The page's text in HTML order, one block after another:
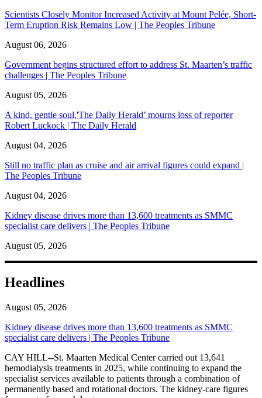
Scientists Closely Monitor Increased Activity at Mount Pelée, Short-
Term Eruption Risk Remains Low | The Peoples Tribune
August 06, 2026
Government begins structured effort to address St. Maarten’s traffic
challenges | The Peoples Tribune
August 05, 2026
A kind, gentle soul,'The Daily Herald’ mourns loss of reporter
Robert Luckock | The Daily Herald
August 04, 2026
Still no traffic plan as cruise and air arrival figures could expand |
The Peoples Tribune
August 04, 2026
Kidney disease drives more than 13,600 treatments as SMMC
specialist care delivers | The Peoples Tribune
August 05, 2026
Headlines
August 05, 2026
Kidney disease drives more than 13,600 treatments as SMMC
specialist care delivers | The Peoples Tribune
CAY HILL--St. Maarten Medical Center carried out 13,641
hemodialysis treatments in 2025, while continuing to expand the
specialist services available to patients through a combination of
permanently based and rotational doctors. The kidney-care figures